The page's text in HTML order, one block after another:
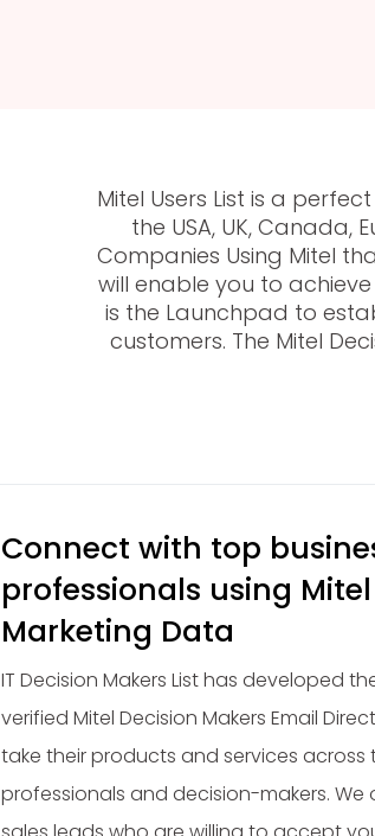
Mitel Users List is a
the USA, UK,
Companies Using Mitel
will enable you to
is the Launchpad to
customers. The Mitel
Connect with top
professionals using
Marketing Data
IT Decision Makers List has developed
verified Mitel Decision Makers Email
take their products and services across
professionals and decision-makers. We